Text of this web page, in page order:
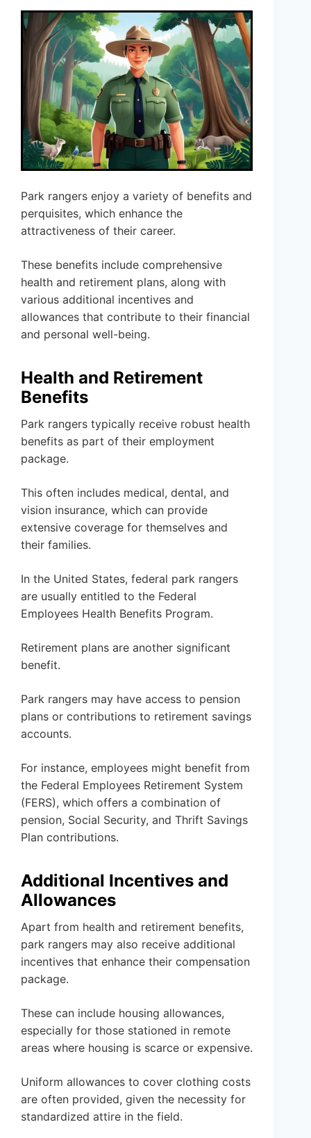
Park rangers enjoy a variety of benefits and
perquisites, which enhance the
attractiveness of their career.
These benefits include comprehensive
health and retirement plans, along with
various additional incentives and
allowances that contribute to their financial
and personal well-being.
Health and Retirement
Benefits
Park rangers typically receive robust health
benefits as part of their employment
package.
This often includes medical, dental, and
vision insurance, which can provide
extensive coverage for themselves and
their families.
In the United States, federal park rangers
are usually entitled to the Federal
Employees Health Benefits Program.
Retirement plans are another significant
benefit.
Park rangers may have access to pension
plans or contributions to retirement savings
accounts.
For instance, employees might benefit from
the Federal Employees Retirement System
(FERS), which offers a combination of
pension, Social Security, and Thrift Savings
Plan contributions.
Additional Incentives and
Allowances
Apart from health and retirement benefits,
park rangers may also receive additional
incentives that enhance their compensation
package.
These can include housing allowances,
especially for those stationed in remote
areas where housing is scarce or expensive.
Uniform allowances to cover clothing costs
are often provided, given the necessity for
standardized attire in the field.